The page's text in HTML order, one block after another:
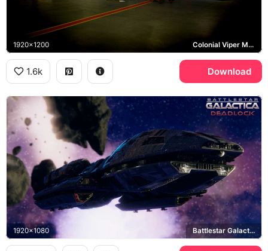
1920x1200 Colonial Viper Mark II
1.6k Download
1920x1080 Battlestar Galactica Deadlock